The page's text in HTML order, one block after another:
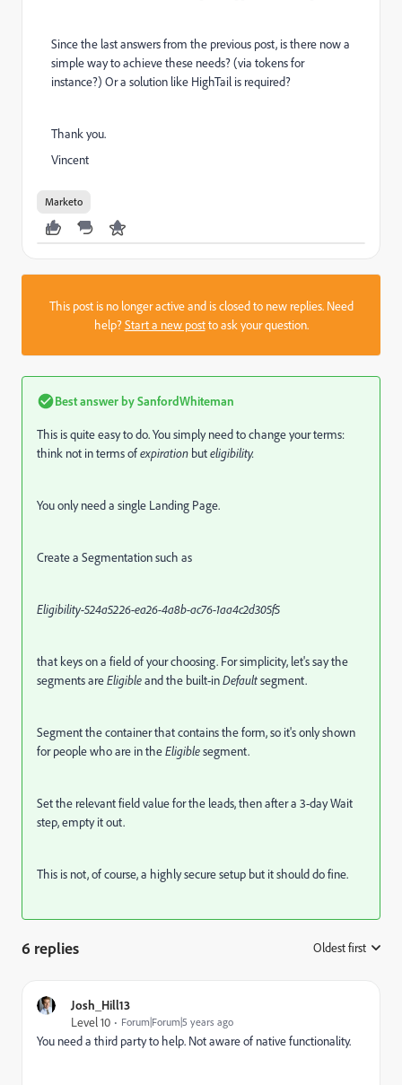
Since the last answers from the previous post, is there now a
simple way to achieve these needs? (via tokens for
instance?) Or a solution like HighTail is required?
Thank you.
Vincent
Marketo
This post is no longer active and is closed to new replies. Need
help?Start a new postto ask your question.
Best answer bySanfordWhiteman
This is quite easy to do. You simply need to change your terms:
think not in terms ofexpiration buteligibility.
You only need a single Landing Page.
Create a Segmentation such as
Eligibility-524a5226-ea26-4a8b-ac76-1aa4c2d305f5
that keys on a field of your choosing. For simplicity, let's say the
segments areEligibleand the built-inDefaultsegment.
Segment the container that contains the form, so it's only shown
for people who are in theEligiblesegment.
Set the relevant field value for the leads, then after a 3-day Wait
step, empty it out.
This is not, of course, a highly secure setup but it should do fine.
6 replies Oldest first
Josh_Hill13
Level 10
Forum|Forum|5 years ago
You need a third party to help. Not aware of native functionality.